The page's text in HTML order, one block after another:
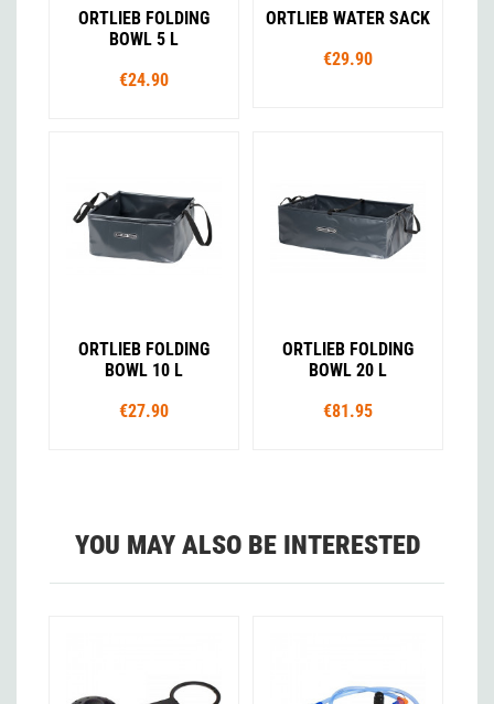
ORTLIEB FOLDING
BOWL 5 L
€24.90
ORTLIEB WATER SACK
€29.90
ORTLIEB FOLDING
BOWL 10 L
€27.90
ORTLIEB FOLDING
BOWL 20 L
€81.95
YOU MAY ALSO BE INTERESTED